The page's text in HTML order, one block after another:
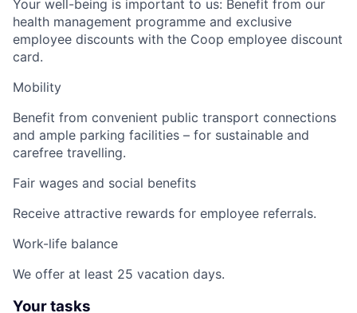
Your well-being is important to us: Benefit from our
health management programme and exclusive
employee discounts with the Coop employee discount
card.
Mobility
Benefit from convenient public transport connections
and ample parking facilities – for sustainable and
carefree travelling.
Fair wages and social benefits
Receive attractive rewards for employee referrals.
Work-life balance
We offer at least 25 vacation days.
Your tasks